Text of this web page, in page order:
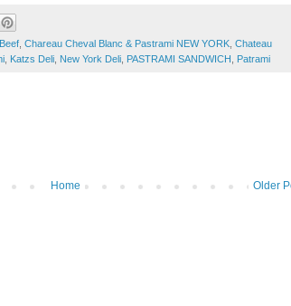
Chareau Cheval Blanc & Pastrami NEW YORK Chateau
Katzs Deli New York Deli PASTRAMI SANDWICH Patrami
Older
Home